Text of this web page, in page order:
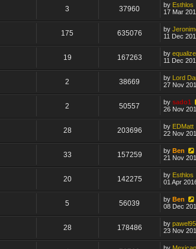
3 37960 by Esthlos
17 Mar
175 635076 by
11 Dec
19 167263 by
11 Dec
2 38669 by Lord
27 Nov
2 50557 bysado1
26 Nov
28 203696 by EDMatt
22 Nov
33 157259 byBen
21 Nov
20 142275 by Esthlos
01 Apr
5 56039 byBen
08 Dec
28 178486 bypawel95
23 Nov
by